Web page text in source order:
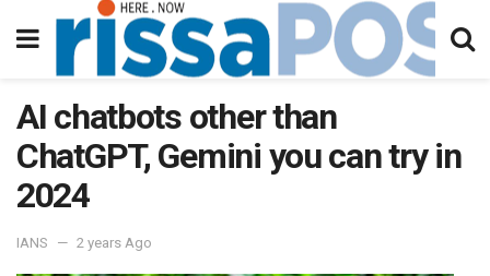
AI chatbots other than
ChatGPT, Gemini you can try in
2024
IANS 2 years Ago